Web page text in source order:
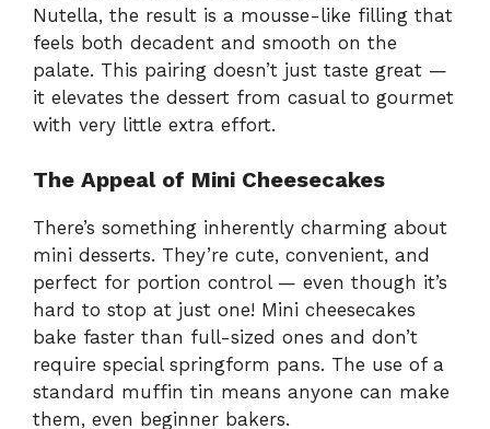
Nutella, the result is a mousse-like filling that
feels both decadent and smooth on the
palate. This pairing doesn’t just taste great —
it elevates the dessert from casual to gourmet
with very little extra effort.
The Appeal of Mini Cheesecakes
There’s something inherently charming about
mini desserts. They’re cute, convenient, and
perfect for portion control — even though it’s
hard to stop at just one! Mini cheesecakes
bake faster than full-sized ones and don’t
require special springform pans. The use of a
standard muffin tin means anyone can make
them, even beginner bakers.